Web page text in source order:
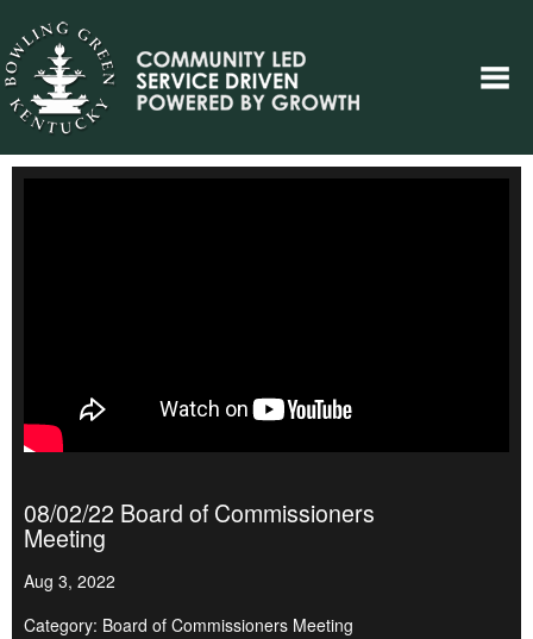
08/02/22 Board of Commissioners
Meeting
Aug 3, 2022
Category: Board of Commissioners Meeting